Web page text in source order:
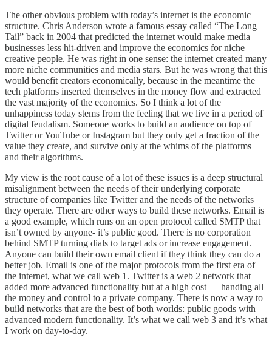
The other obvious problem with today’s internet is the economic
structure. Chris Anderson wrote a famous essay called “The Long
Tail” back in 2004 that predicted the internet would make media
businesses less hit-driven and improve the economics for niche
creative people. He was right in one sense: the internet created many
more niche communities and media stars. But he was wrong that this
would benefit creators economically, because in the meantime the
tech platforms inserted themselves in the money flow and extracted
the vast majority of the economics. So I think a lot of the
unhappiness today stems from the feeling that we live in a period of
digital feudalism. Someone works to build an audience on top of
Twitter or YouTube or Instagram but they only get a fraction of the
value they create, and survive only at the whims of the platforms
and their algorithms.
My view is the root cause of a lot of these issues is a deep structural
misalignment between the needs of their underlying corporate
structure of companies like Twitter and the needs of the networks
they operate. There are other ways to build these networks. Email is
a good example, which runs on an open protocol called SMTP that
isn’t owned by anyone- it’s public good. There is no corporation
behind SMTP turning dials to target ads or increase engagement.
Anyone can build their own email client if they think they can do a
better job. Email is one of the major protocols from the first era of
the internet, what we call web 1. Twitter is a web 2 network that
added more advanced functionality but at a high cost — handing all
the money and control to a private company. There is now a way to
build networks that are the best of both worlds: public goods with
advanced modern functionality. It’s what we call web 3 and it’s what
I work on day-to-day.